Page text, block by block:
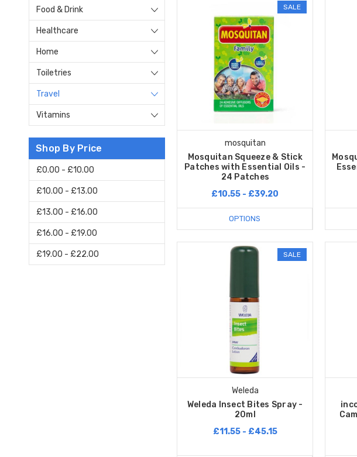
Food & Drink
Healthcare
Home
Toiletries
Travel
Vitamins
Shop By Price
£0.00 - £10.00
£10.00 - £13.00
£13.00 - £16.00
£16.00 - £19.00
£19.00 - £22.00
SALE
mosquitan
Mosquitan Squeeze & Stick
Patches with Essential Oils -
24 Patches
£10.55 - £39.20
OPTIONS
SALE
Weleda
Weleda Insect Bites Spray -
20ml
£11.55 - £45.15